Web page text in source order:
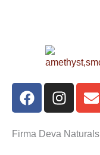
F
a
e
I
n
t
E
n
e
Firma Deva Naturals